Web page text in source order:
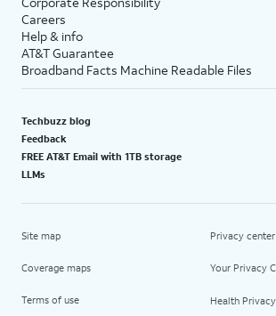
Careers
Help & info
AT&T Guarantee
Broadband Facts Machine Readable Files
Techbuzz blog
Feedback
FREE AT&T Email with 1TB storage
LLMs
Site map
Coverage maps
Terms of use
Privacy center
Your Privacy
Health